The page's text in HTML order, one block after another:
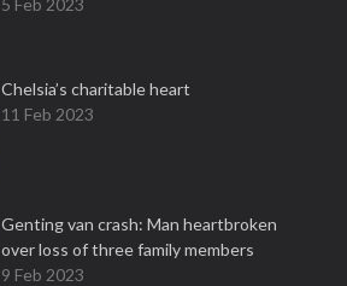
5 Feb 2023
Chelsia’s charitable heart
11 Feb 2023
Genting van crash: Man heartbroken
over loss of three family members
9 Feb 2023